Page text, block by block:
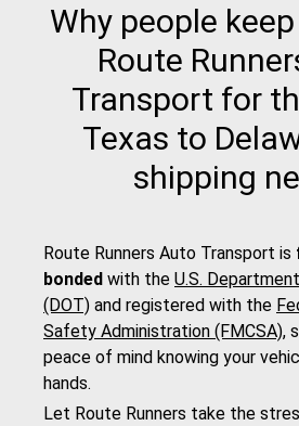
Why people
Route
Transport for
Texas to
shipping
Route Runners Auto Transport is
bonded with the U.S.
(DOT) and registered with the
Safety Administration (FMCSA),
peace of mind knowing your
hands.
Let Route Runners take the